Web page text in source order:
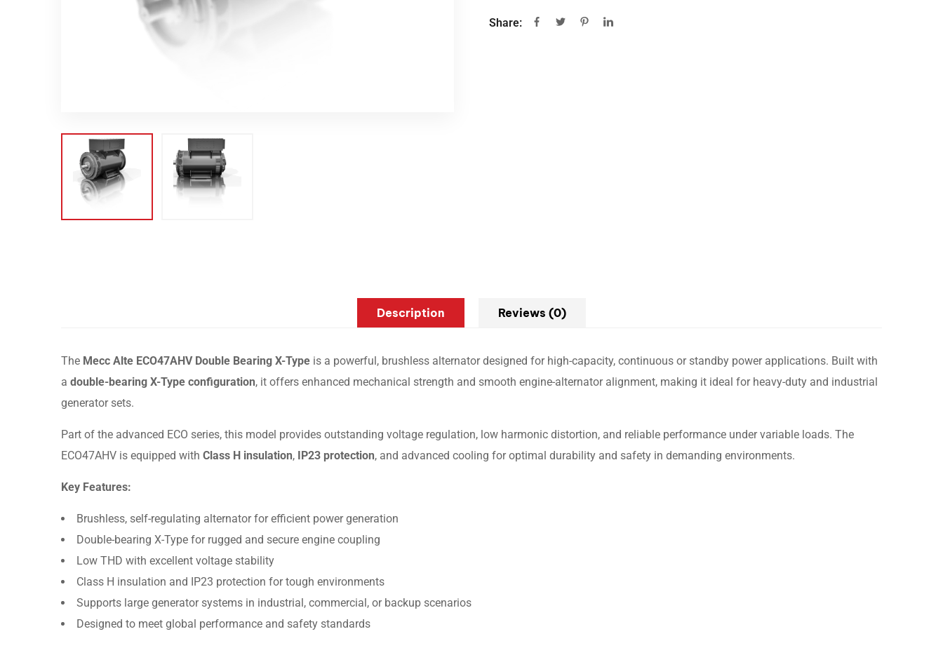
Share:
Description Reviews (0)
The Mecc Alte ECO47AHV Double Bearing X-Type is a powerful, brushless alternator designed for high-capacity, continuous or standby power applications. Built with
a double-bearing X-Type configuration, it offers enhanced mechanical strength and smooth engine-alternator alignment, making it ideal for heavy-duty and industrial
generator sets.
Part of the advanced ECO series, this model provides outstanding voltage regulation, low harmonic distortion, and reliable performance under variable loads. The
ECO47AHV is equipped with Class H insulation, IP23 protection, and advanced cooling for optimal durability and safety in demanding environments.
Key Features:
Brushless, self-regulating alternator for efficient power generation
Double-bearing X-Type for rugged and secure engine coupling
Low THD with excellent voltage stability
Class H insulation and IP23 protection for tough environments
Supports large generator systems in industrial, commercial, or backup scenarios
Designed to meet global performance and safety standards